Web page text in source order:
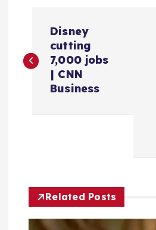
o
s
v
Disney
cutting
7,000 jobs
| CNN
Business
Related Posts